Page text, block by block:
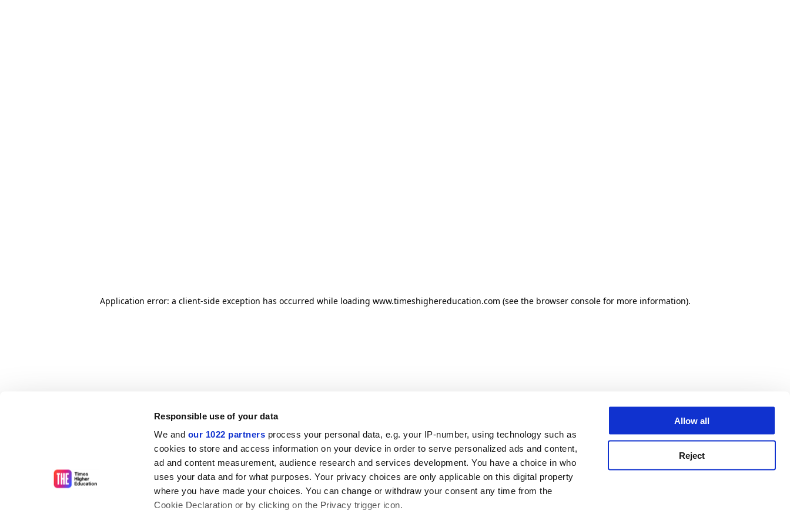
Responsible use of your data
We and our 1022 partners process your personal data, e.g. your IP-number, using technology such as
cookies to store and access information on your device in order to serve personalized ads and content,
ad and content measurement, audience research and services development. You have a choice in who
uses your data and for what purposes. Your privacy choices are only applicable on this digital property
where you have made your choices. You can change or withdraw your consent any time from the
Cookie Declaration or by clicking on the Privacy trigger icon.
Allow all
Reject
Application error: a client-side exception has occurred while loading www.timeshighereducation.com (see the browser console for more information).